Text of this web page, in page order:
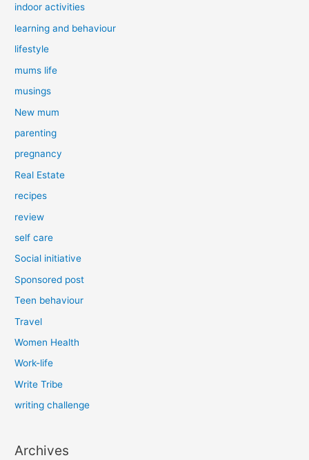
indoor activities
learning and behaviour
lifestyle
mums life
musings
New mum
parenting
pregnancy
Real Estate
recipes
review
self care
Social initiative
Sponsored post
Teen behaviour
Travel
Women Health
Work-life
Write Tribe
writing challenge
Archives